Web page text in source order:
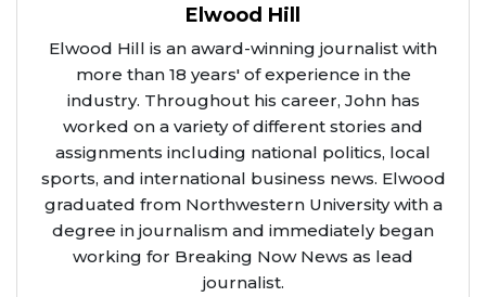
Elwood Hill
Elwood Hill is an award-winning journalist with
more than 18 years' of experience in the
industry. Throughout his career, John has
worked on a variety of different stories and
assignments including national politics, local
sports, and international business news. Elwood
graduated from Northwestern University with a
degree in journalism and immediately began
working for Breaking Now News as lead
journalist.